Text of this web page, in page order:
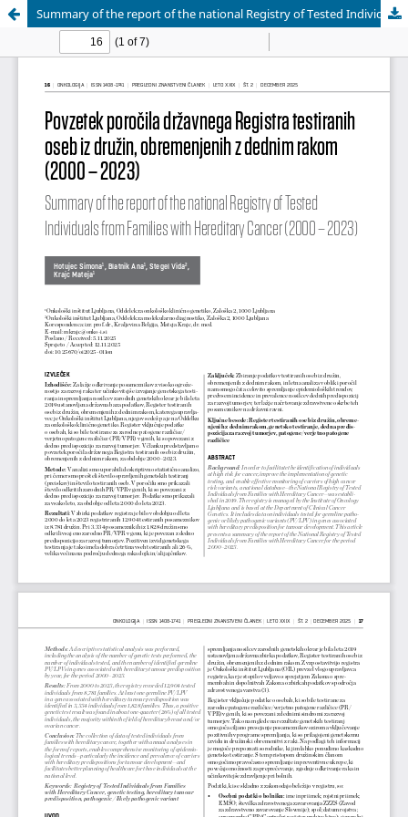
Summary of the report of the national Registry of Tested Individuals from Families with Hereditary Cancer